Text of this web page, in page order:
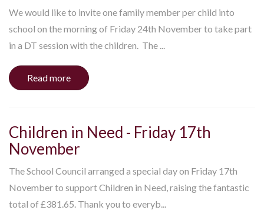
We would like to invite one family member per child into
school on the morning of Friday 24th November to take part
in a DT session with the children. The ...
Read more
Children in Need - Friday 17th
November
The School Council arranged a special day on Friday 17th
November to support Children in Need, raising the fantastic
total of £381.65. Thank you to everyb...